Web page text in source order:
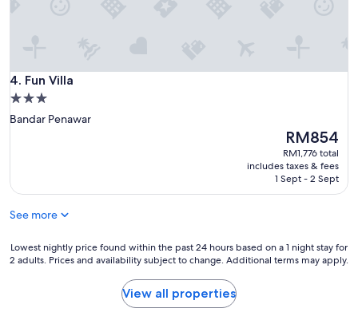
4. Fun Villa
Fun Villa
3.0
star
Bandar Penawar
The
price
is
RM854
RM854
RM1,776 total
includes taxes & fees
1 Sept - 2 Sept
See more
Lowest
nightly
Lowest nightly price found within the past 24 hours based on a 1 night stay for
2 adults. Prices and availability subject to change. Additional terms may apply.
View all properties